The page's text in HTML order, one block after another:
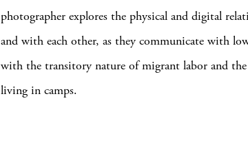
photographer explores the physical and digital
and with each other, as they communicate with
with the transitory nature of migrant labor and
living in camps.